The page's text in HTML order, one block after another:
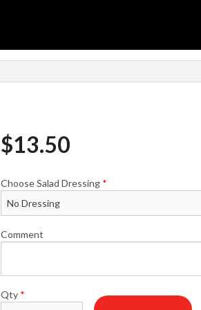
$13.50
Choose Salad Dressing *
Comment
Qty *